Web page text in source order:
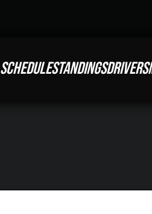
SCHEDULESTANDINGSDRIVERS